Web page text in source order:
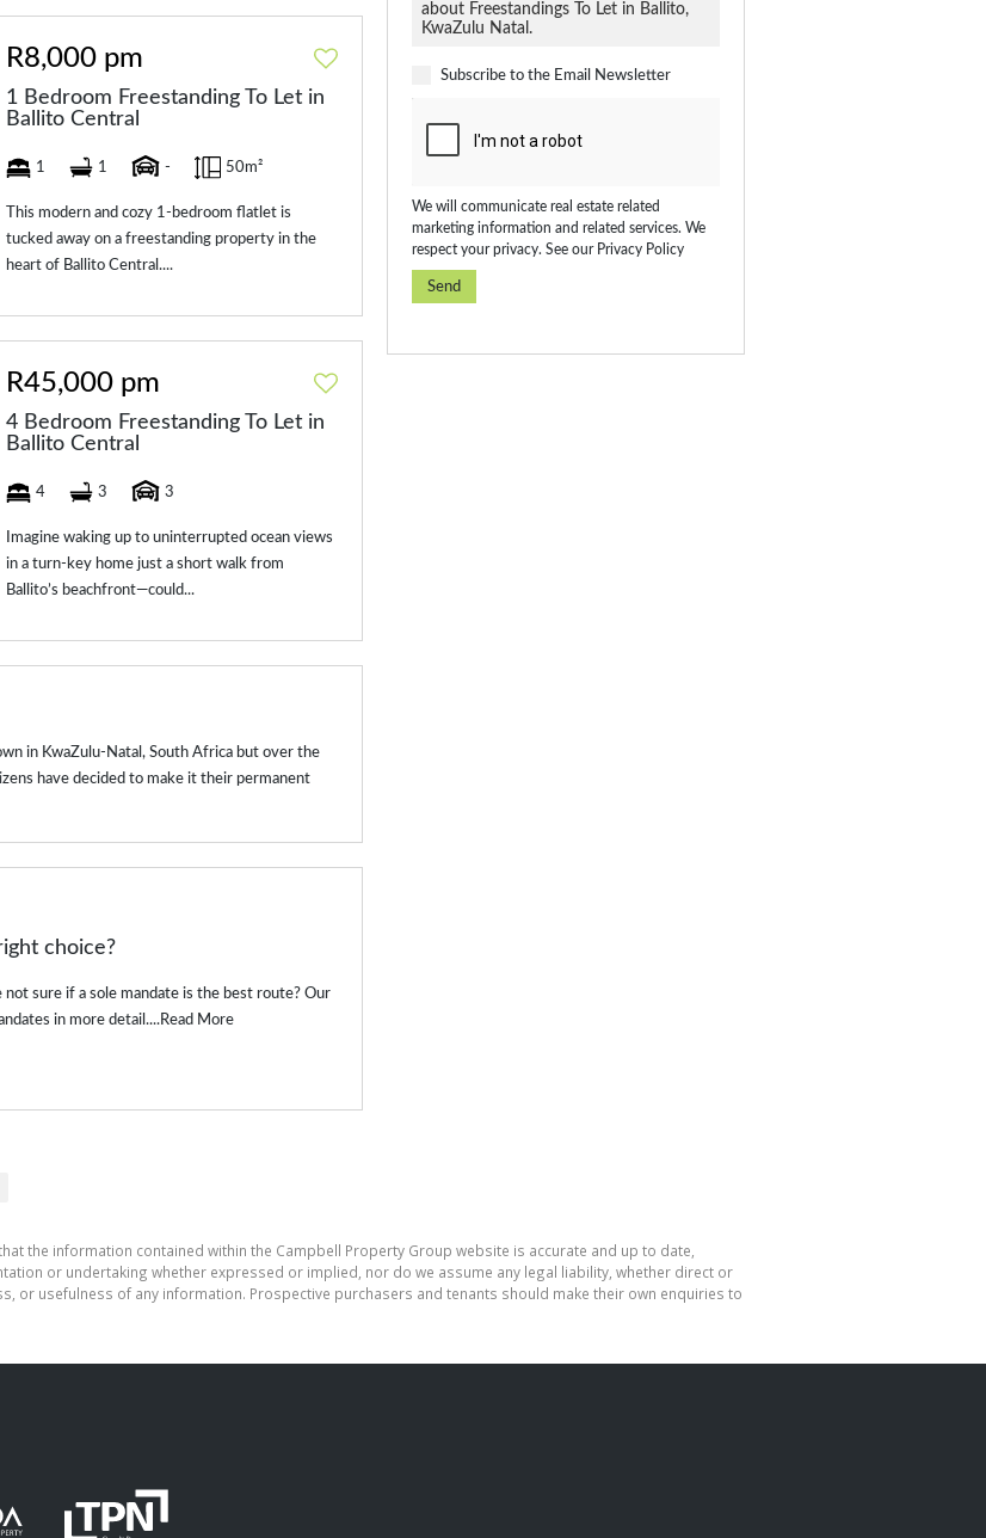
R8,000 pm
1 Bedroom Freestanding To Let in
Ballito Central
1 1 - 50m²
This modern and cozy 1-bedroom flatlet is
tucked away on a freestanding property in the
heart of Ballito Central....
R45,000 pm
4 Bedroom Freestanding To Let in
Ballito Central
4 3 3
Imagine waking up to uninterrupted ocean views
in a turn-key home just a short walk from
Ballito’s beachfront—could...
in KwaZulu-Natal, South Africa but over the
have decided to make it their permanent
choice?
sure if a sole mandate is the best route? Our
in more detail....Read More
Subscribe to the Email Newsletter
We will communicate real estate related
marketing information and related services. We
respect your privacy. See our Privacy Policy
Send
the information contained within the Campbell Property Group website is accurate and up to date,
or undertaking whether expressed or implied, nor do we assume any legal liability, whether direct or
or usefulness of any information. Prospective purchasers and tenants should make their own enquiries to